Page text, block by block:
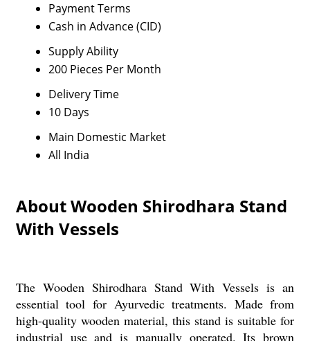
Payment Terms
Cash in Advance (CID)
Supply Ability
200 Pieces Per Month
Delivery Time
10 Days
Main Domestic Market
All India
About Wooden Shirodhara Stand
With Vessels
The Wooden Shirodhara Stand With Vessels is an
essential tool for Ayurvedic treatments. Made from
high-quality wooden material, this stand is suitable for
industrial use and is manually operated. Its brown